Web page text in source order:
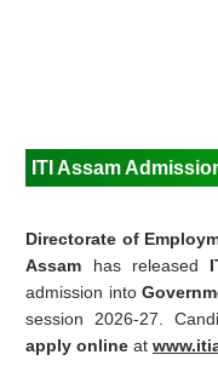
ITI Assam
Directorate of
Assam has released
admission into
session 2026-27.
apply online at